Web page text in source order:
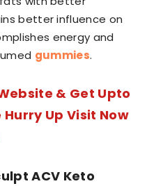
better influence on
energy and
gummies.
& Get Upto
Up Visit Now
ACV Keto